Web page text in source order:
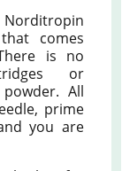
comes
is no
or
All
prime
you are